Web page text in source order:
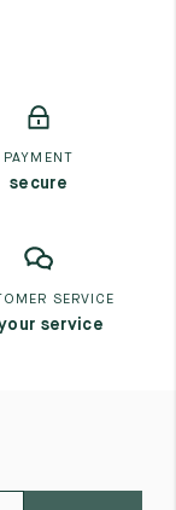
PAYMENT
secure
SERVICE
service